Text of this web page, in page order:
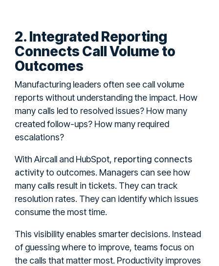
2. Integrated Reporting
Connects Call Volume to
Outcomes
Manufacturing leaders often see call volume
reports without understanding the impact. How
many calls led to resolved issues? How many
created follow-ups? How many required
escalations?
With Aircall and HubSpot, reporting connects
activityto outcomes. Managers can see how
many calls result in tickets. They can track
resolution rates. They can identify which issues
consume the most time.
This visibility enables smarter decisions. Instead
of guessing where to improve, teams focus on
the calls that matter most. Productivity improves